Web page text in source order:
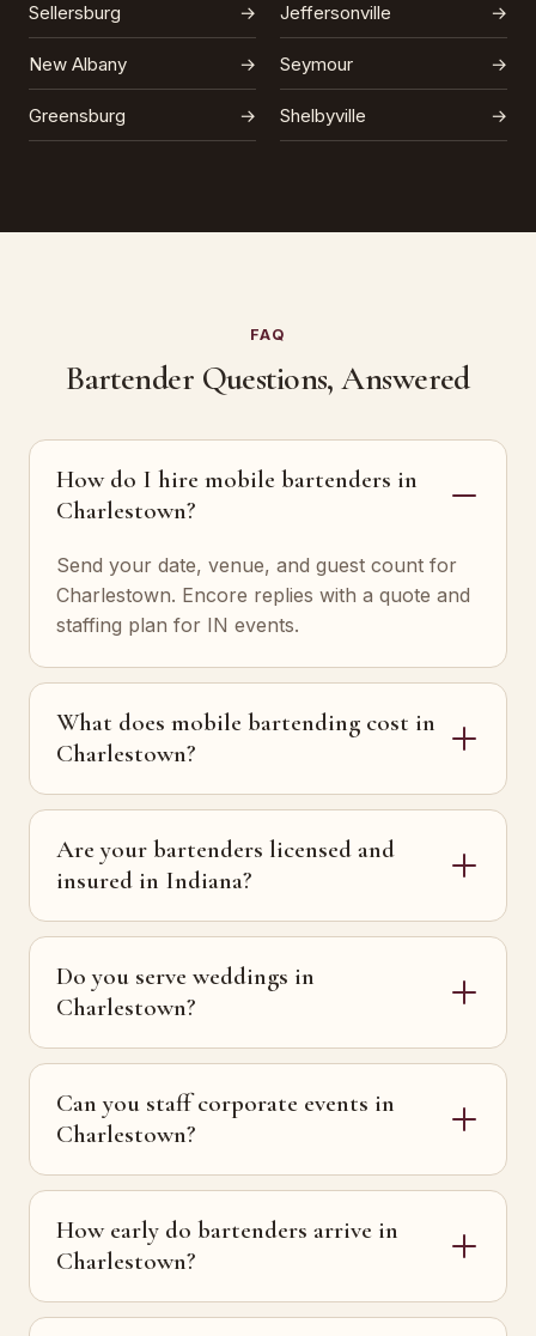
Sellersburg → Jeffersonville →
New Albany → Seymour →
Greensburg → Shelbyville →
FAQ
Bartender Questions, Answered
How do I hire mobile bartenders in
Charlestown?
Send your date, venue, and guest count for
Charlestown. Encore replies with a quote and
staffing plan for IN events.
What does mobile bartending cost in
Charlestown?
Are your bartenders licensed and
insured in Indiana?
Do you serve weddings in
Charlestown?
Can you staff corporate events in
Charlestown?
How early do bartenders arrive in
Charlestown?